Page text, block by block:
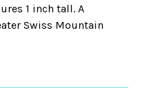
1 inch tall. A
Swiss Mountain